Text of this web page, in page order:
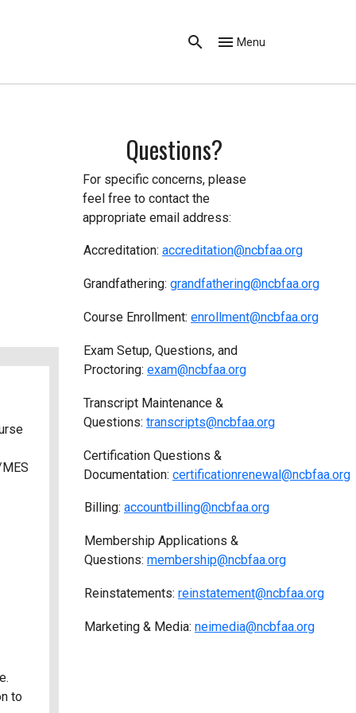
Menu
to
Questions?
For specific concerns, please
feel free to contact the
appropriate email address:
Accreditation: accreditation@ncbfaa.org
Grandfathering: grandfathering@ncbfaa.org
Course Enrollment: enrollment@ncbfaa.org
Exam Setup, Questions, and
Proctoring: exam@ncbfaa.org
Transcript Maintenance &
Questions: transcripts@ncbfaa.org
Certification Questions &
Documentation: certificationrenewal@ncbfaa.org
Billing: accountbilling@ncbfaa.org
Membership Applications &
Questions: membership@ncbfaa.org
Reinstatements: reinstatement@ncbfaa.org
Marketing & Media: neimedia@ncbfaa.org